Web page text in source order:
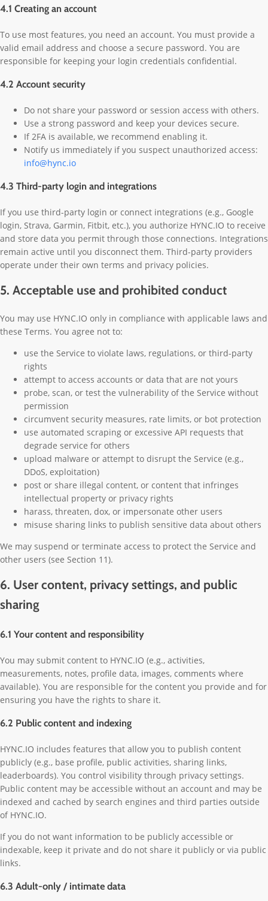
4.1 Creating an account
To use most features, you need an account. You must provide a
valid email address and choose a secure password. You are
responsible for keeping your login credentials confidential.
4.2 Account security
Do not share your password or session access with others.
Use a strong password and keep your devices secure.
If 2FA is available, we recommend enabling it.
Notify us immediately if you suspect unauthorized access:
info@hync.io
4.3 Third-party login and integrations
If you use third-party login or connect integrations (e.g., Google
login, Strava, Garmin, Fitbit, etc.), you authorize HYNC.IO to receive
and store data you permit through those connections. Integrations
remain active until you disconnect them. Third-party providers
operate under their own terms and privacy policies.
5. Acceptable use and prohibited conduct
You may use HYNC.IO only in compliance with applicable laws and
these Terms. You agree not to:
use the Service to violate laws, regulations, or third-party
rights
attempt to access accounts or data that are not yours
probe, scan, or test the vulnerability of the Service without
permission
circumvent security measures, rate limits, or bot protection
use automated scraping or excessive API requests that
degrade service for others
upload malware or attempt to disrupt the Service (e.g.,
DDoS, exploitation)
post or share illegal content, or content that infringes
intellectual property or privacy rights
harass, threaten, dox, or impersonate other users
misuse sharing links to publish sensitive data about others
We may suspend or terminate access to protect the Service and
other users (see Section 11).
6. User content, privacy settings, and public
sharing
6.1 Your content and responsibility
You may submit content to HYNC.IO (e.g., activities,
measurements, notes, profile data, images, comments where
available). You are responsible for the content you provide and for
ensuring you have the rights to share it.
6.2 Public content and indexing
HYNC.IO includes features that allow you to publish content
publicly (e.g., base profile, public activities, sharing links,
leaderboards). You control visibility through privacy settings.
Public content may be accessible without an account and may be
indexed and cached by search engines and third parties outside
of HYNC.IO.
If you do not want information to be publicly accessible or
indexable, keep it private and do not share it publicly or via public
links.
6.3 Adult-only / intimate data